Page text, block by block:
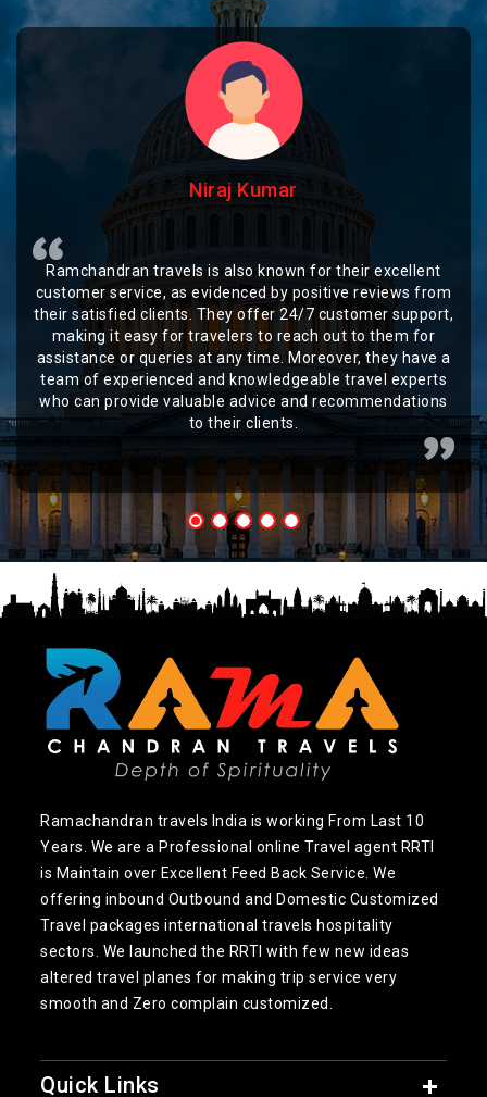
Niraj Kumar
Ramchandran travels is also known for their excellent
customer service, as evidenced by positive reviews from
their satisfied clients. They offer 24/7 customer support,
making it easy for travelers to reach out to them for
assistance or queries at any time. Moreover, they have a
team of experienced and knowledgeable travel experts
who can provide valuable advice and recommendations
to their clients.
Ramachandran travels India is working From Last 10
Years. We are a Professional online Travel agent RRTI
is Maintain over Excellent Feed Back Service. We
offering inbound Outbound and Domestic Customized
Travel packages international travels hospitality
sectors. We launched the RRTI with few new ideas
altered travel planes for making trip service very
smooth and Zero complain customized.
Quick Links